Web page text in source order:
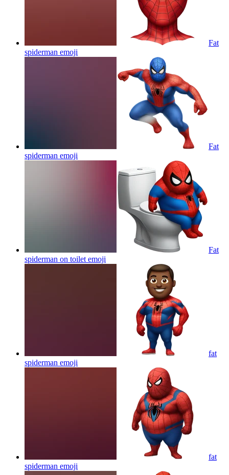
Fat
spiderman emoji
Fat
spiderman emoji
Fat
spiderman on toilet emoji
fat
spiderman emoji
fat
spiderman emoji